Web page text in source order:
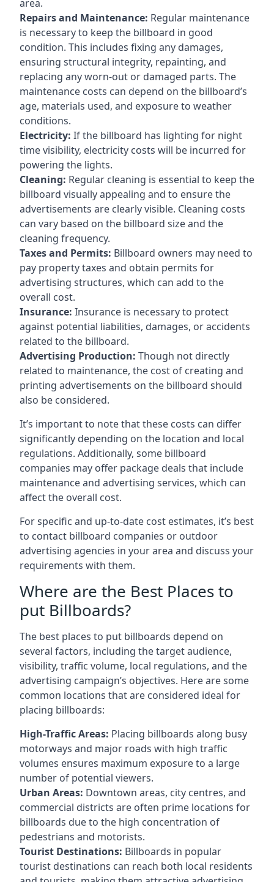
area.
Repairs and Maintenance: Regular maintenance
is necessary to keep the billboard in good
condition. This includes fixing any damages,
ensuring structural integrity, repainting, and
replacing any worn-out or damaged parts. The
maintenance costs can depend on the billboard’s
age, materials used, and exposure to weather
conditions.
Electricity: If the billboard has lighting for night
time visibility, electricity costs will be incurred for
powering the lights.
Cleaning: Regular cleaning is essential to keep the
billboard visually appealing and to ensure the
advertisements are clearly visible. Cleaning costs
can vary based on the billboard size and the
cleaning frequency.
Taxes and Permits: Billboard owners may need to
pay property taxes and obtain permits for
advertising structures, which can add to the
overall cost.
Insurance: Insurance is necessary to protect
against potential liabilities, damages, or accidents
related to the billboard.
Advertising Production: Though not directly
related to maintenance, the cost of creating and
printing advertisements on the billboard should
also be considered.
It’s important to note that these costs can differ
significantly depending on the location and local
regulations. Additionally, some billboard
companies may offer package deals that include
maintenance and advertising services, which can
affect the overall cost.
For specific and up-to-date cost estimates, it’s best
to contact billboard companies or outdoor
advertising agencies in your area and discuss your
requirements with them.
Where are the Best Places to
put Billboards?
The best places to put billboards depend on
several factors, including the target audience,
visibility, traffic volume, local regulations, and the
advertising campaign’s objectives. Here are some
common locations that are considered ideal for
placing billboards:
High-Traffic Areas: Placing billboards along busy
motorways and major roads with high traffic
volumes ensures maximum exposure to a large
number of potential viewers.
Urban Areas: Downtown areas, city centres, and
commercial districts are often prime locations for
billboards due to the high concentration of
pedestrians and motorists.
Tourist Destinations: Billboards in popular
tourist destinations can reach both local residents